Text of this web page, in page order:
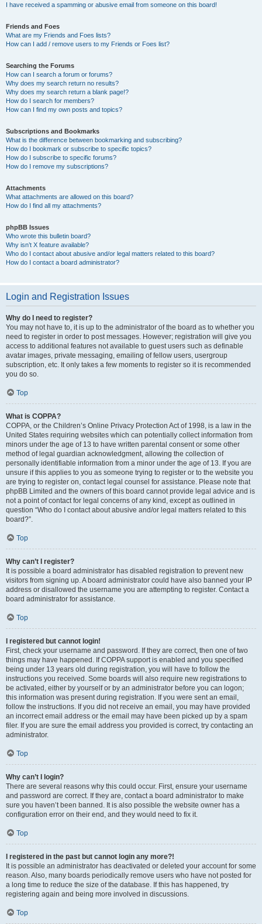
I have received a spamming or abusive email from someone on this board!
Friends and Foes
What are my Friends and Foes lists?
How can I add / remove users to my Friends or Foes list?
Searching the Forums
How can I search a forum or forums?
Why does my search return no results?
Why does my search return a blank page!?
How do I search for members?
How can I find my own posts and topics?
Subscriptions and Bookmarks
What is the difference between bookmarking and subscribing?
How do I bookmark or subscribe to specific topics?
How do I subscribe to specific forums?
How do I remove my subscriptions?
Attachments
What attachments are allowed on this board?
How do I find all my attachments?
phpBB Issues
Who wrote this bulletin board?
Why isn’t X feature available?
Who do I contact about abusive and/or legal matters related to this board?
How do I contact a board administrator?
Login and Registration Issues
Why do I need to register?
You may not have to, it is up to the administrator of the board as to whether you
need to register in order to post messages. However; registration will give you
access to additional features not available to guest users such as definable
avatar images, private messaging, emailing of fellow users, usergroup
subscription, etc. It only takes a few moments to register so it is recommended
you do so.
Top
What is COPPA?
COPPA, or the Children’s Online Privacy Protection Act of 1998, is a law in the
United States requiring websites which can potentially collect information from
minors under the age of 13 to have written parental consent or some other
method of legal guardian acknowledgment, allowing the collection of
personally identifiable information from a minor under the age of 13. If you are
unsure if this applies to you as someone trying to register or to the website you
are trying to register on, contact legal counsel for assistance. Please note that
phpBB Limited and the owners of this board cannot provide legal advice and is
not a point of contact for legal concerns of any kind, except as outlined in
question “Who do I contact about abusive and/or legal matters related to this
board?”.
Top
Why can’t I register?
It is possible a board administrator has disabled registration to prevent new
visitors from signing up. A board administrator could have also banned your IP
address or disallowed the username you are attempting to register. Contact a
board administrator for assistance.
Top
I registered but cannot login!
First, check your username and password. If they are correct, then one of two
things may have happened. If COPPA support is enabled and you specified
being under 13 years old during registration, you will have to follow the
instructions you received. Some boards will also require new registrations to
be activated, either by yourself or by an administrator before you can logon;
this information was present during registration. If you were sent an email,
follow the instructions. If you did not receive an email, you may have provided
an incorrect email address or the email may have been picked up by a spam
filer. If you are sure the email address you provided is correct, try contacting an
administrator.
Top
Why can’t I login?
There are several reasons why this could occur. First, ensure your username
and password are correct. If they are, contact a board administrator to make
sure you haven’t been banned. It is also possible the website owner has a
configuration error on their end, and they would need to fix it.
Top
I registered in the past but cannot login any more?!
It is possible an administrator has deactivated or deleted your account for some
reason. Also, many boards periodically remove users who have not posted for
a long time to reduce the size of the database. If this has happened, try
registering again and being more involved in discussions.
Top